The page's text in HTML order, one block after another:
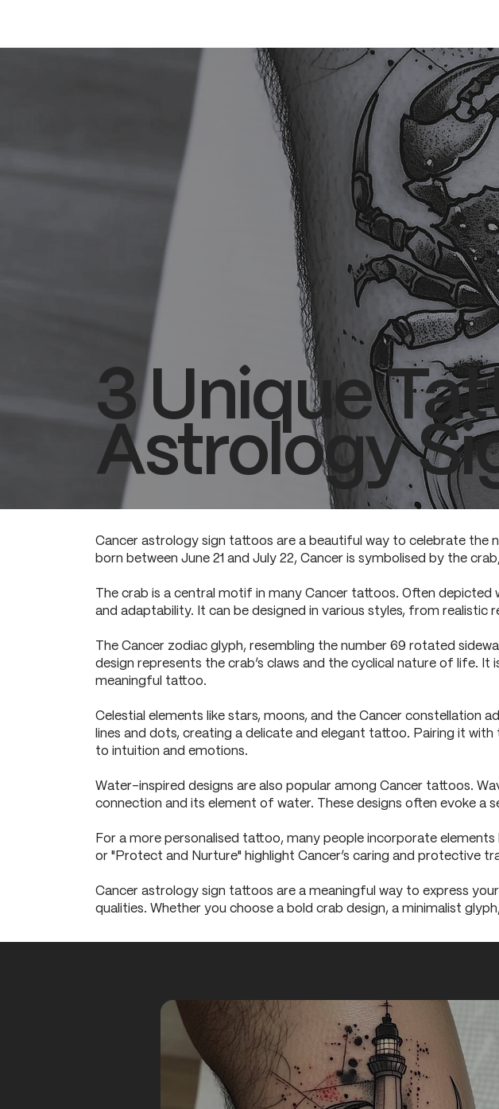
3 Unique
Astrology
Cancer astrology sign tattoos are a beautiful way to celebrate the
born between June 21 and July 22, Cancer is symbolised by the
The crab is a central motif in many Cancer tattoos. Often
and adaptability. It can be designed in various styles, from
The Cancer zodiac glyph, resembling the number 69 rotated
design represents the crab’s claws and the cyclical nature of life.
meaningful tattoo.
Celestial elements like stars, moons, and the Cancer constellation
lines and dots, creating a delicate and elegant tattoo. Pairing it
to intuition and emotions.
Water-inspired designs are also popular among Cancer tattoos.
connection and its element of water. These designs often evoke a
For a more personalised tattoo, many people incorporate
or "Protect and Nurture" highlight Cancer’s caring and protective
Cancer astrology sign tattoos are a meaningful way to express
qualities. Whether you choose a bold crab design, a minimalist